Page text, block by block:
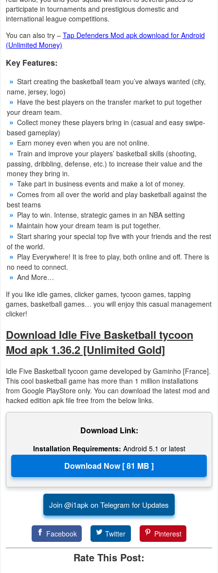
Action
&
Adventure
Adventure
Arcade
Board
Card
Casual
Education
Music
Puzzle
Racing
Role
Playing
Simulation
Sports
Word
Paid
Developer
Graphics
Multimedia
participate in tournaments and prestigious domestic and
international league competitions.
You can also try – Tap Defenders Mod apk download for Android
(Unlimited Money)
Key Features:
Start creating the basketball team you’ve always wanted (city,
name, jersey, logo)
Have the best players on the transfer market to put together
your dream team.
Collect money these players bring in (casual and easy swipe-
based gameplay)
Earn money even when you are not online.
Train and improve your players’ basketball skills (shooting,
passing, dribbling, defense, etc.) to increase their value and the
money they bring in.
Take part in business events and make a lot of money.
Comes from all over the world and play basketball against the
best teams
Play to win. Intense, strategic games in an NBA setting
Maintain how your dream team is put together.
Start sharing your special top five with your friends and the rest
of the world.
Play Everywhere! It is free to play, both online and off. There is
no need to connect.
And More…
If you like idle games, clicker games, tycoon games, tapping
games, basketball games… you will enjoy this casual management
clicker!
Download Idle Five Basketball tycoon
Mod apk 1.36.2 [Unlimited Gold]
Idle Five Basketball tycoon game developed by Gaminho [France].
This cool basketball game has more than 1 million installations
from Google PlayStore only. You can download the latest mod and
hacked edition apk file free from the below links.
Download Link:
Installation Requirements: Android 5.1 or latest
Join @i1apk on Telegram for Updates
Facebook Twitter Pinterest
Rate This Post: